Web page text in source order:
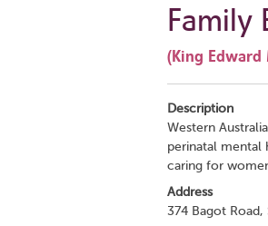
Family
(King Edward
Description
Western
perinatal mental
caring for
Address
374 Bagot